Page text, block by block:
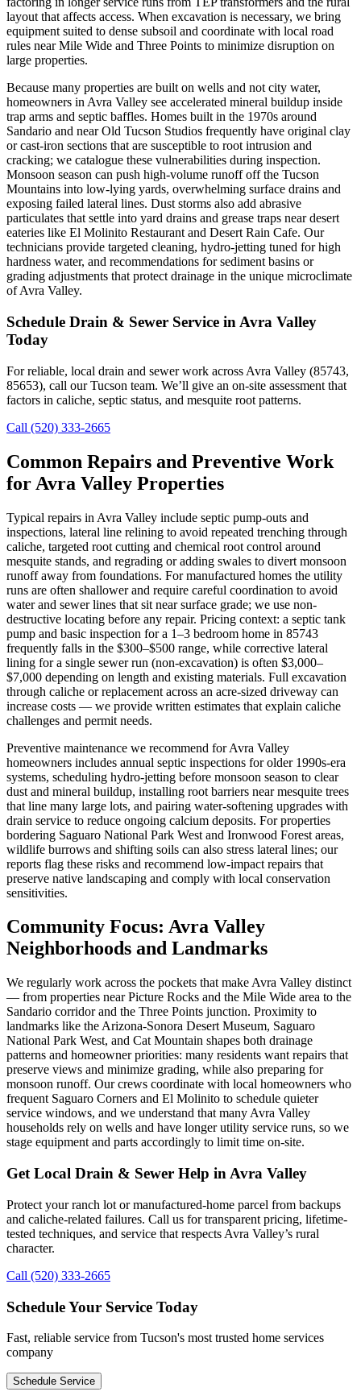
layout that affects access. When excavation is necessary, we bring
equipment suited to dense subsoil and coordinate with local road
rules near Mile Wide and Three Points to minimize disruption on
large properties.
Because many properties are built on wells and not city water,
homeowners in Avra Valley see accelerated mineral buildup inside
trap arms and septic baffles. Homes built in the 1970s around
Sandario and near Old Tucson Studios frequently have original clay
or cast-iron sections that are susceptible to root intrusion and
cracking; we catalogue these vulnerabilities during inspection.
Monsoon season can push high-volume runoff off the Tucson
Mountains into low-lying yards, overwhelming surface drains and
exposing failed lateral lines. Dust storms also add abrasive
particulates that settle into yard drains and grease traps near desert
eateries like El Molinito Restaurant and Desert Rain Cafe. Our
technicians provide targeted cleaning, hydro-jetting tuned for high
hardness water, and recommendations for sediment basins or
grading adjustments that protect drainage in the unique microclimate
of Avra Valley.
Schedule Drain & Sewer Service in Avra Valley
Today
For reliable, local drain and sewer work across Avra Valley (85743,
85653), call our Tucson team. We’ll give an on-site assessment that
factors in caliche, septic status, and mesquite root patterns.
Call (520) 333-2665
Common Repairs and Preventive Work
for Avra Valley Properties
Typical repairs in Avra Valley include septic pump-outs and
inspections, lateral line relining to avoid repeated trenching through
caliche, targeted root cutting and chemical root control around
mesquite stands, and regrading or adding swales to divert monsoon
runoff away from foundations. For manufactured homes the utility
runs are often shallower and require careful coordination to avoid
water and sewer lines that sit near surface grade; we use non-
destructive locating before any repair. Pricing context: a septic tank
pump and basic inspection for a 1–3 bedroom home in 85743
frequently falls in the $300–$500 range, while corrective lateral
lining for a single sewer run (non-excavation) is often $3,000–
$7,000 depending on length and existing materials. Full excavation
through caliche or replacement across an acre-sized driveway can
increase costs — we provide written estimates that explain caliche
challenges and permit needs.
Preventive maintenance we recommend for Avra Valley
homeowners includes annual septic inspections for older 1990s-era
systems, scheduling hydro-jetting before monsoon season to clear
dust and mineral buildup, installing root barriers near mesquite trees
that line many large lots, and pairing water-softening upgrades with
drain service to reduce ongoing calcium deposits. For properties
bordering Saguaro National Park West and Ironwood Forest areas,
wildlife burrows and shifting soils can also stress lateral lines; our
reports flag these risks and recommend low-impact repairs that
preserve native landscaping and comply with local conservation
sensitivities.
Community Focus: Avra Valley
Neighborhoods and Landmarks
We regularly work across the pockets that make Avra Valley distinct
— from properties near Picture Rocks and the Mile Wide area to the
Sandario corridor and the Three Points junction. Proximity to
landmarks like the Arizona-Sonora Desert Museum, Saguaro
National Park West, and Cat Mountain shapes both drainage
patterns and homeowner priorities: many residents want repairs that
preserve views and minimize grading, while also preparing for
monsoon runoff. Our crews coordinate with local homeowners who
frequent Saguaro Corners and El Molinito to schedule quieter
service windows, and we understand that many Avra Valley
households rely on wells and have longer utility service runs, so we
stage equipment and parts accordingly to limit time on-site.
Get Local Drain & Sewer Help in Avra Valley
Protect your ranch lot or manufactured-home parcel from backups
and caliche-related failures. Call us for transparent pricing, lifetime-
tested techniques, and service that respects Avra Valley’s rural
character.
Call (520) 333-2665
Schedule Your Service Today
Fast, reliable service from Tucson's most trusted home services
company
Schedule Service